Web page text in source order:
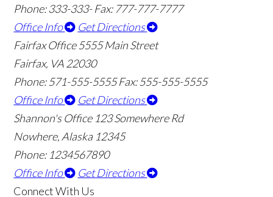
Phone: 333-333- Fax: 777-777-7777
Office Info
Get Directions
Fairfax Office 5555 Main Street
Fairfax, VA 22030
Phone: 571-555-5555 Fax: 555-555-5555
Office Info
Get Directions
Shannon's Office 123 Somewhere Rd
Nowhere, Alaska 12345
Phone: 1234567890
Office Info
Get Directions
Connect With Us